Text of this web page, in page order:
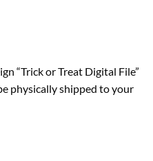
“Trick or Treat Digital File”
physically shipped to your